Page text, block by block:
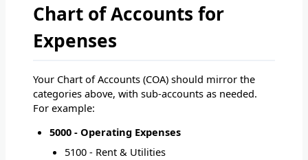
Chart of Accounts for
Expenses
Your Chart of Accounts (COA) should mirror the
categories above, with sub-accounts as needed.
For example:
5000 - Operating Expenses
5100 - Rent & Utilities